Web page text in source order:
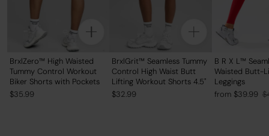
BrxlZero™ High Waisted
Tummy Control Workout
Biker Shorts with Pockets
$35.99
BrxlGrit™ Seamless Tummy
Control High Waist Butt
Lifting Workout Shorts 4.5"
$32.99
B R X L™
Waisted Butt-
Leggings
from $39.99
Regular
Sale